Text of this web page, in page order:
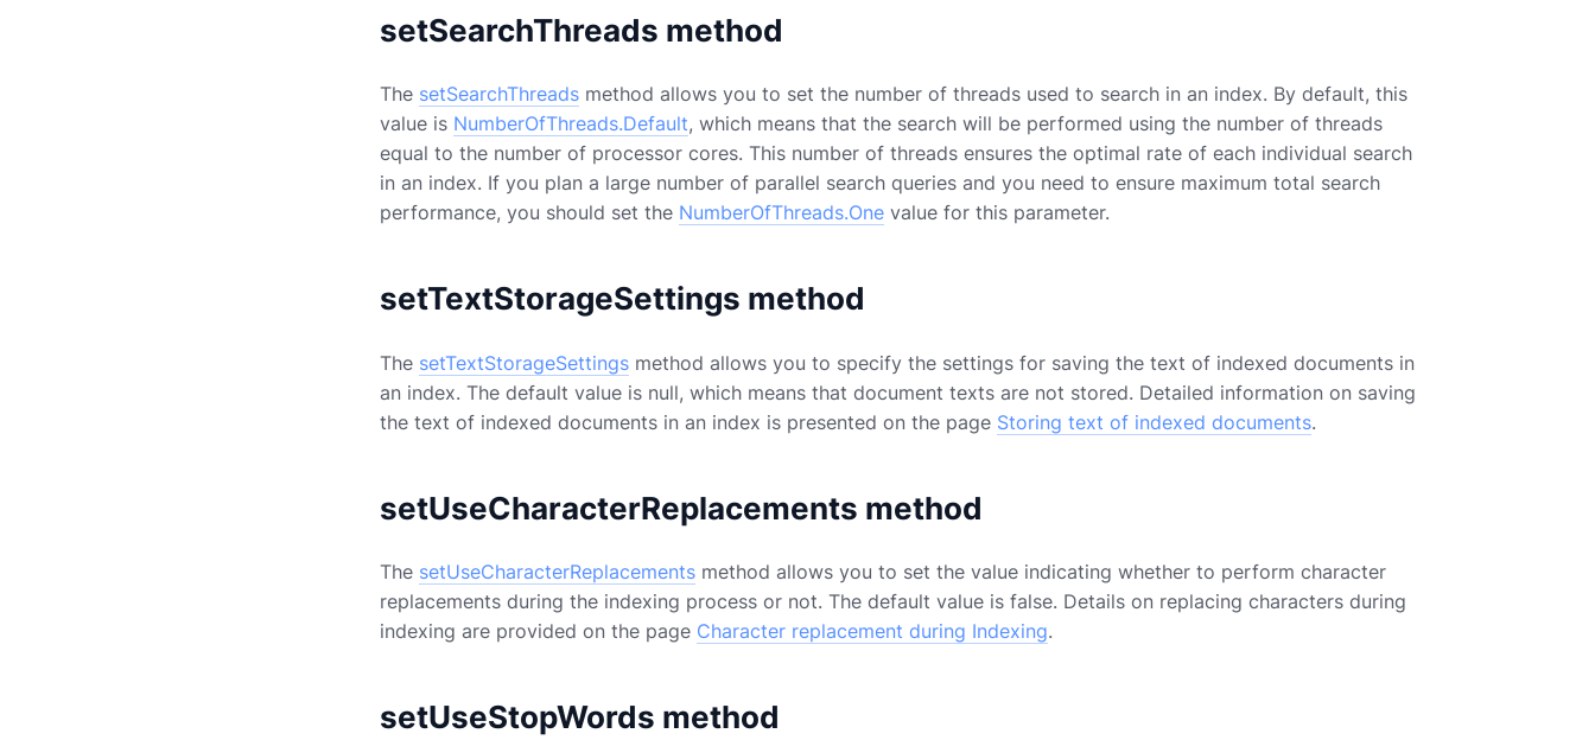
setSearchThreads method
The setSearchThreads method allows you to set the number of threads used to search in an index. By default, this
value is NumberOfThreads.Default, which means that the search will be performed using the number of threads
equal to the number of processor cores. This number of threads ensures the optimal rate of each individual search
in an index. If you plan a large number of parallel search queries and you need to ensure maximum total search
performance, you should set the NumberOfThreads.One value for this parameter.
setTextStorageSettings method
The setTextStorageSettings method allows you to specify the settings for saving the text of indexed documents in
an index. The default value is null, which means that document texts are not stored. Detailed information on saving
the text of indexed documents in an index is presented on the page Storing text of indexed documents.
setUseCharacterReplacements method
The setUseCharacterReplacements method allows you to set the value indicating whether to perform character
replacements during the indexing process or not. The default value is false. Details on replacing characters during
indexing are provided on the page Character replacement during Indexing.
setUseStopWords method